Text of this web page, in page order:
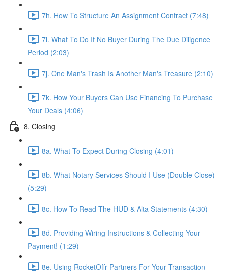
7h. How To Structure An Assignment Contract (7:48)
7i. What To Do If No Buyer During The Due Diligence
Period (2:03)
7j. One Man's Trash Is Another Man's Treasure (2:10)
7k. How Your Buyers Can Use Financing To Purchase
Your Deals (4:06)
8. Closing
8a. What To Expect During Closing (4:01)
8b. What Notary Services Should I Use (Double Close)
(5:29)
8c. How To Read The HUD & Alta Statements (4:30)
8d. Providing Wiring Instructions & Collecting Your
Payment! (1:29)
8e. Using RocketOffr Partners For Your Transaction